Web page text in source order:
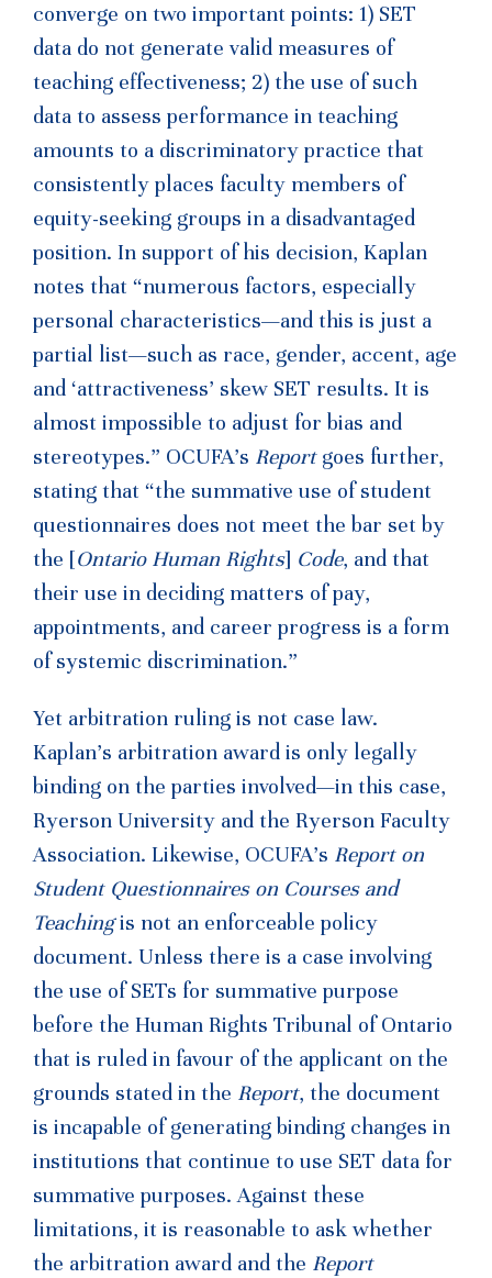
converge on two important points: 1) SET
data do not generate valid measures of
teaching effectiveness; 2) the use of such
data to assess performance in teaching
amounts to a discriminatory practice that
consistently places faculty members of
equity-seeking groups in a disadvantaged
position. In support of his decision, Kaplan
notes that “numerous factors, especially
personal characteristics—and this is just a
partial list—such as race, gender, accent, age
and ‘attractiveness’ skew SET results. It is
almost impossible to adjust for bias and
stereotypes.” OCUFA’s Reportgoes further,
stating that “the summative use of student
questionnaires does not meet the bar set by
the [Ontario Human Rights] Code, and that
their use in deciding matters of pay,
appointments, and career progress is a form
of systemic discrimination.”
Yet arbitration ruling is not case law.
Kaplan’s arbitration award is only legally
binding on the parties involved—in this case,
Ryerson University and the Ryerson Faculty
Association. Likewise, OCUFA’s Report on
Student Questionnaires on Courses and
Teachingis not an enforceable policy
document. Unless there is a case involving
the use of SETs for summative purpose
before the Human Rights Tribunal of Ontario
that is ruled in favour of the applicant on the
grounds stated in the Report, the document
is incapable of generating binding changes in
institutions that continue to use SET data for
summative purposes. Against these
limitations, it is reasonable to ask whether
the arbitration award and the Report